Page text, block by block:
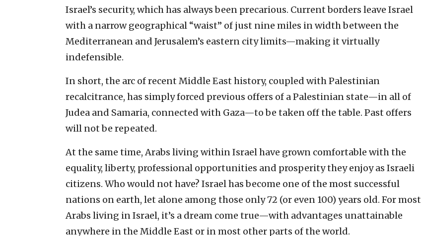
Israel’s security, which has always been precarious. Current borders leave Israel
with a narrow geographical “waist” of just nine miles in width between the
Mediterranean and Jerusalem’s eastern city limits—making it virtually
indefensible.
In short, the arc of recent Middle East history, coupled with Palestinian
recalcitrance, has simply forced previous offers of a Palestinian state—in all of
Judea and Samaria, connected with Gaza—to be taken off the table. Past offers
will not be repeated.
At the same time, Arabs living within Israel have grown comfortable with the
equality, liberty, professional opportunities and prosperity they enjoy as Israeli
citizens. Who would not have? Israel has become one of the most successful
nations on earth, let alone among those only 72 (or even 100) years old. For most
Arabs living in Israel, it’s a dream come true—with advantages unattainable
anywhere in the Middle East or in most other parts of the world.